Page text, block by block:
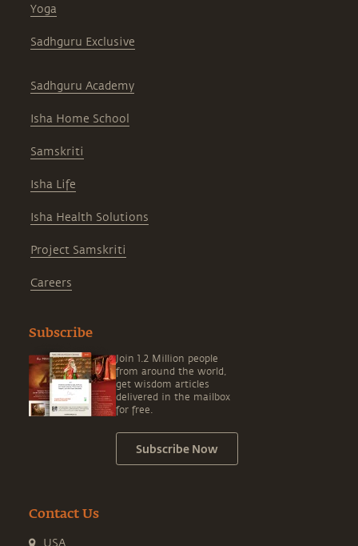
Yoga
Sadhguru Exclusive
Sadhguru Academy
Isha Home School
Samskriti
Isha Life
Isha Health Solutions
Project Samskriti
Careers
Subscribe
Join 1.2 Million people
from around the world,
get wisdom articles
delivered in the mailbox
for free.
Subscribe Now
Contact Us
USA